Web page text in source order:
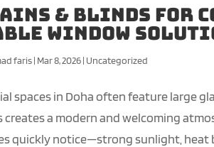
& Blinds for
Window
faris| Mar 8, 2026| Uncategorized
spaces in Doha often feature large
creates a modern and welcoming
quickly notice—strong sunlight, heat